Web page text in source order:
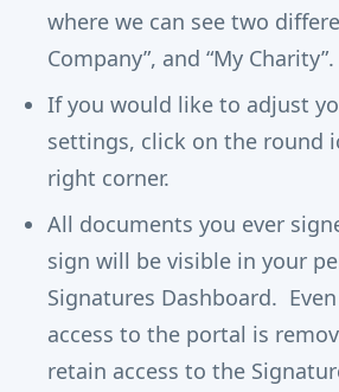
where we can see two
Company”, and “My Charity”.
If you would like to adjust
settings, click on the round
right corner.
All documents you ever
sign will be visible in your
Signatures Dashboard.
access to the portal is
retain access to the